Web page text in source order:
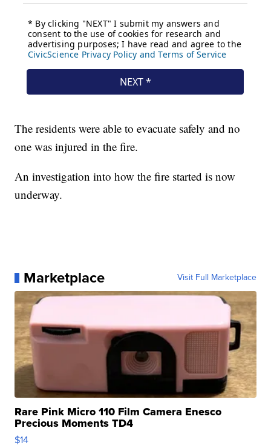
The residents were able to evacuate safely and no
one was injured in the fire.
An investigation into how the fire started is now
underway.
Marketplace Visit Full Marketplace
Rare Pink Micro 110 Film Camera Enesco
Precious Moments TD4
$14